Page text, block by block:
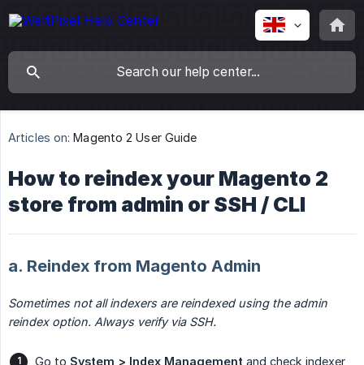
Articles on: Magento 2 User Guide
How to reindex your Magento 2
store from admin or SSH / CLI
a. Reindex from Magento Admin
Sometimes not all indexers are reindexed using the admin
reindex option. Always verify via SSH.
Go to System > Index Management and check indexer